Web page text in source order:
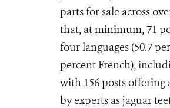
parts for sale across
that, at minimum, 71
four languages (50.7
percent French),
with 156 posts offering
by experts as jaguar